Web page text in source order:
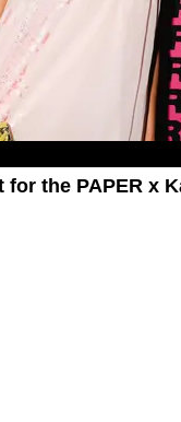
for the PAPER x